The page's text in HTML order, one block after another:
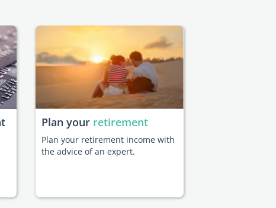
Plan your retirement
Plan your retirement income with
the advice of an expert.